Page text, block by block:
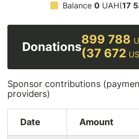
Balance 0UAH(17
Donations
899 788
(37 672
Sponsor contributions
providers)
Date Amount